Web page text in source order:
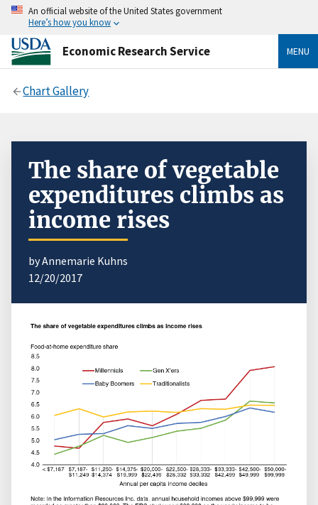
An official website of the United States government
Here’s how you know
Economic Research Service MENU
Chart Gallery
The share of vegetable
expenditures climbs as
income rises
by Annemarie Kuhns
12/20/2017